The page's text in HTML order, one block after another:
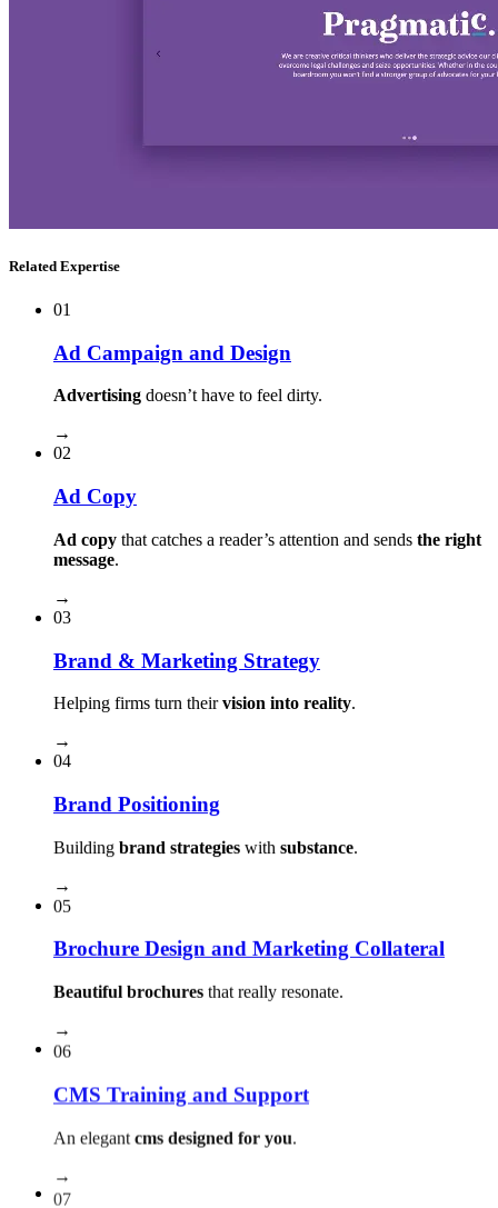
Related Expertise
01
Ad Campaign and Design
Advertising doesn’t have to feel dirty.
→
02
Ad Copy
Ad copy that catches a reader’s attention and sends the right
message.
→
03
Brand & Marketing Strategy
Helping firms turn theirvision into reality.
→
04
Brand Positioning
Building brand strategies with substance.
→
05
Brochure Design and Marketing Collateral
Beautiful brochures that really resonate.
→
06
CMS Training and Support
An elegant cms designed for you
→
07